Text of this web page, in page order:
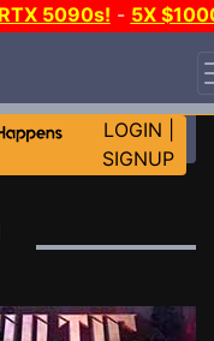
5090s! - 5X
CLUB!
LOGIN
SIGNUP